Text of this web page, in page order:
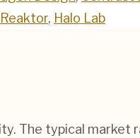
Reaktor, Halo Lab
The typical market